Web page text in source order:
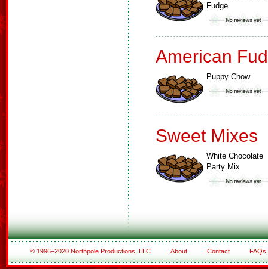
Fudge
American
Puppy Chow
Sweet Mixes
White Chocolate
Party Mix
© 1996–2020 Northpole Productions, LLC About Contact FAQs